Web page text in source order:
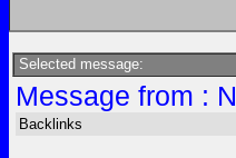
Selected message:
Message from :
Backlinks